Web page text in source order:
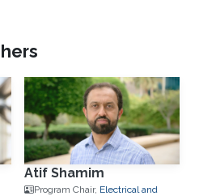
Atif Shamim
Program Chair, Electrical and